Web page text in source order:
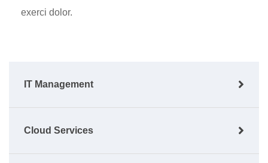
IT Management
Cloud Services
exerci dolor.